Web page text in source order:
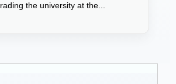
the university at the...